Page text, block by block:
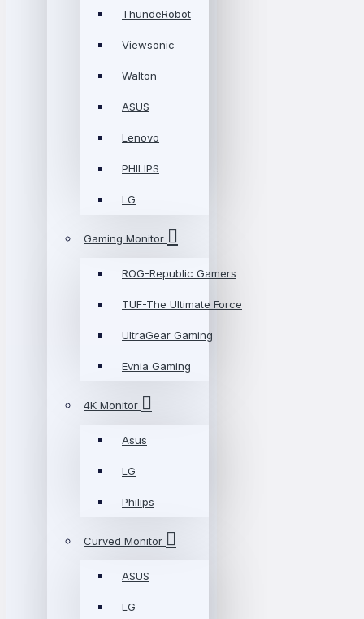
ThundeRobot
Viewsonic
Walton
ASUS
Lenovo
PHILIPS
LG
Gaming Monitor
ROG-Republic Gamers
TUF-The Ultimate Force
UltraGear Gaming
Evnia Gaming
4K Monitor
Asus
LG
Philips
Curved Monitor
ASUS
LG